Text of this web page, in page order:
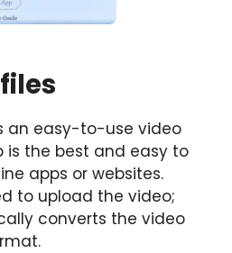
an easy-to-use video
is the best and easy to
apps or websites.
to upload the video;
converts the video